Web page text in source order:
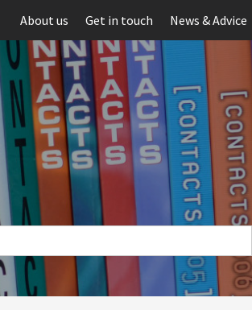
About us Get in touch News & Advice